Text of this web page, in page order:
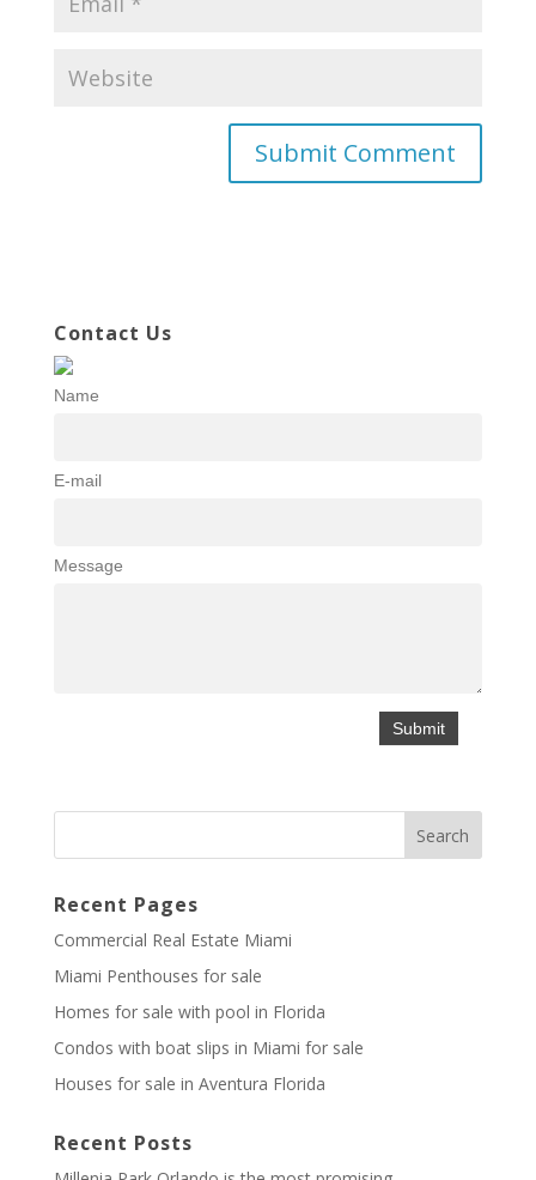
Contact Us
Name
E-mail
Message
Recent Pages
Commercial Real Estate Miami
Miami Penthouses for sale
Homes for sale with pool in Florida
Condos with boat slips in Miami for sale
Houses for sale in Aventura Florida
Recent Posts